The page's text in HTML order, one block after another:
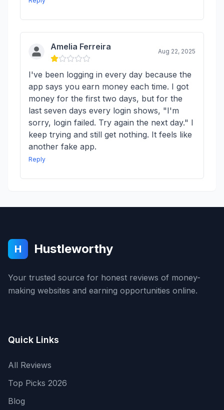
Amelia Ferreira Aug 22, 2025
I've been logging in every day because the
app says you earn money each time. I got
money for the first two days, but for the
last seven days every login shows, "I'm
sorry, login failed. Try again the next day." I
keep trying and still get nothing. It feels like
another fake app.
Reply
H Hustleworthy
Your trusted source for honest reviews of money-
making websites and earning opportunities online.
Quick Links
All Reviews
Top Picks 2026
Blog